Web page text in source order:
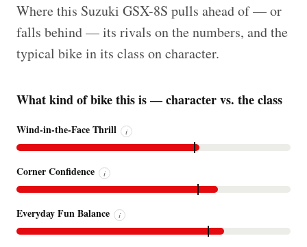
Where this Suzuki GSX-8S pulls ahead of — or
falls behind — its rivals on the numbers, and the
typical bike in its class on character.
What kind of bike this is — character vs. the class
Wind-in-the-Face Thrill i
Corner Confidence i
Everyday Fun Balance i